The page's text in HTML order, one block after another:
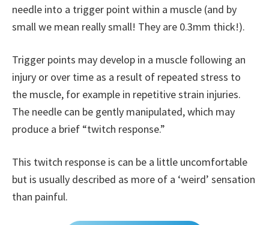
needle into a trigger point within a muscle (and by
small we mean really small! They are 0.3mm thick!).
Trigger points may develop in a muscle following an
injury or over time as a result of repeated stress to
the muscle, for example in repetitive strain injuries.
The needle can be gently manipulated, which may
produce a brief “twitch response.”
This twitch response is can be a little uncomfortable
but is usually described as more of a ‘weird’ sensation
than painful.